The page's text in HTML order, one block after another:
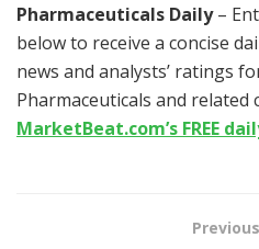
Pharmaceuticals Daily–
below to receive a concise
news and analysts’ ratings
Pharmaceuticals and related
MarketBeat.com’s FREE